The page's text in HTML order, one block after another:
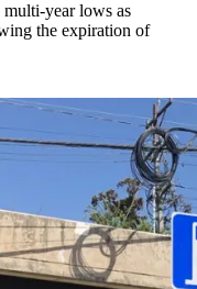
year lows as
the expiration of